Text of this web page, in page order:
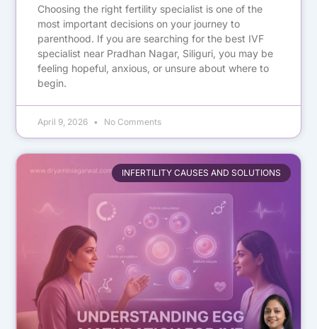
Choosing the right fertility specialist is one of the
most important decisions on your journey to
parenthood. If you are searching for the best IVF
specialist near Pradhan Nagar, Siliguri, you may be
feeling hopeful, anxious, or unsure about where to
begin.
April 9, 2026 No Comments
INFERTILITY CAUSES AND SOLUTIONS